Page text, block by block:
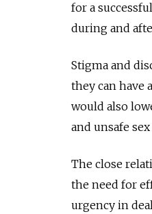
for a
during and
Stigma and
they can have
would also
and unsafe
The close
the need for
urgency in